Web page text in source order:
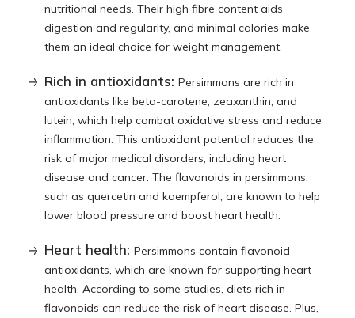
nutritional needs. Their high fibre content aids
digestion and regularity, and minimal calories make
them an ideal choice for weight management.
Rich in antioxidants:Persimmons are rich in
antioxidants like beta-carotene, zeaxanthin, and
lutein, which help combat oxidative stress and reduce
inflammation. This antioxidant potential reduces the
risk of major medical disorders, including heart
disease and cancer. The flavonoids in persimmons,
such as quercetin and kaempferol, are known to help
lower blood pressure and boost heart health.
Heart health:Persimmons contain flavonoid
antioxidants, which are known for supporting heart
health. According to some studies, diets rich in
flavonoids can reduce the risk of heart disease. Plus,